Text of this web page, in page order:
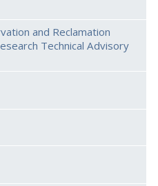
and Reclamation
Technical Advisory